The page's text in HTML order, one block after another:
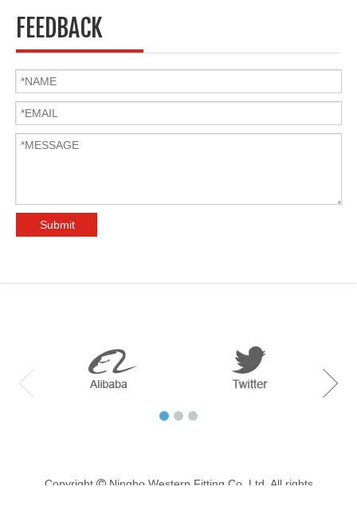
FEEDBACK
Submit
Copyright Ningbo Western Fitting Co.,Ltd. All rights